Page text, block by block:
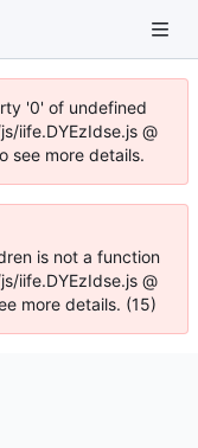
'0' of undefined
iife.DYEzIdse.js @
see more details.
is not a function
iife.DYEzIdse.js @
more details. (15)